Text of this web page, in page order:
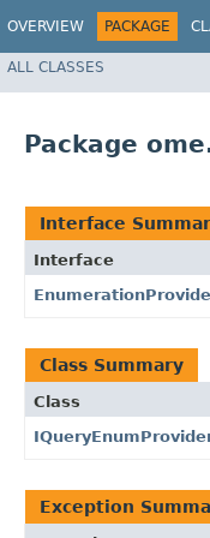
OVERVIEW PACKAGE
ALL CLASSES
Package
Interface
Interface
Class Summary
Class
Exception